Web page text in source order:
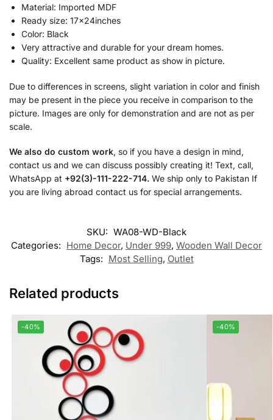
Material: Imported MDF
Ready size: 17x24inches
Color: Black
Very attractive and durable for your dream homes.
Quality: Excellent same product as show in picture.
Due to differences in screens, slight variation in color and finish
may be present in the piece you receive in comparison to the
picture. Images are only for demonstration and are not as per
scale.
We also do custom work, so if you have a design in mind,
contact us and we can discuss possibly creating it! Text, call,
WhatsApp at +92(3)-111-222-714. We ship only to Pakistan If
you are living abroad contact us for special arrangements.
SKU: WA08-WD-Black
Categories: Home Decor, Under 999, Wooden Wall Decor
Tags: Most Selling, Outlet
Related products
-40% -40%